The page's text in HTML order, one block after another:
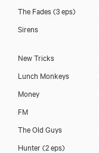
The Fades (3 eps)
Sirens
New Tricks
Lunch Monkeys
Money
FM
The Old Guys
Hunter (2 eps)